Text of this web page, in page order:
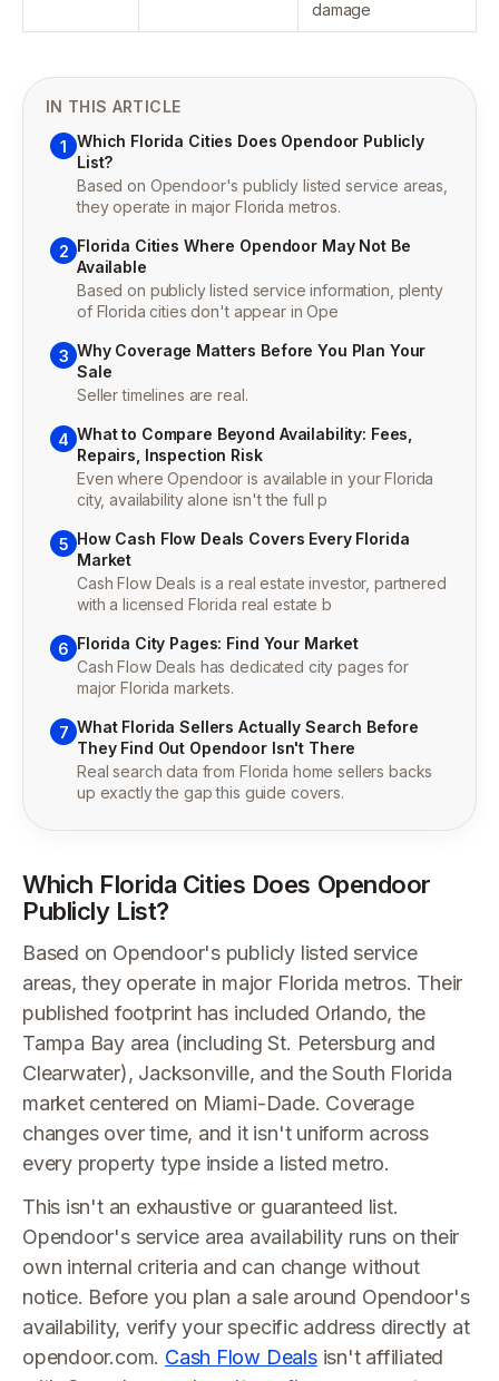
damage
IN THIS ARTICLE
1 Which Florida Cities Does Opendoor Publicly
List?
Based on Opendoor's publicly listed service areas,
they operate in major Florida metros.
2 Florida Cities Where Opendoor May Not Be
Available
Based on publicly listed service information, plenty
of Florida cities don't appear in Ope
3 Why Coverage Matters Before You Plan Your
Sale
Seller timelines are real.
4 What to Compare Beyond Availability: Fees,
Repairs, Inspection Risk
Even where Opendoor is available in your Florida
city, availability alone isn't the full p
5 How Cash Flow Deals Covers Every Florida
Market
Cash Flow Deals is a real estate investor, partnered
with a licensed Florida real estate b
6 Florida City Pages: Find Your Market
Cash Flow Deals has dedicated city pages for
major Florida markets.
7 What Florida Sellers Actually Search Before
They Find Out Opendoor Isn't There
Real search data from Florida home sellers backs
up exactly the gap this guide covers.
Which Florida Cities Does Opendoor
Publicly List?
Based on Opendoor's publicly listed service
areas, they operate in major Florida metros. Their
published footprint has included Orlando, the
Tampa Bay area (including St. Petersburg and
Clearwater), Jacksonville, and the South Florida
market centered on Miami-Dade. Coverage
changes over time, and it isn't uniform across
every property type inside a listed metro.
This isn't an exhaustive or guaranteed list.
Opendoor's service area availability runs on their
own internal criteria and can change without
notice. Before you plan a sale around Opendoor's
availability, verify your specific address directly at
opendoor.com. Cash Flow Dealsisn't affiliated